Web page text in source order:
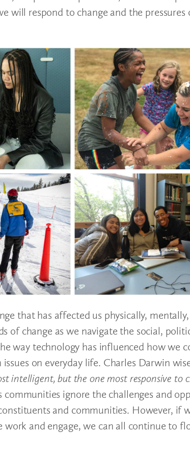
will respond to change and the pressures
that has affected us physically,
of change as we navigate the social,
way technology has influenced how we
on everyday life. Charles Darwin
intelligent, but the one most responsive to
communities ignore the challenges and
and communities. However, if
and engage, we can all continue to